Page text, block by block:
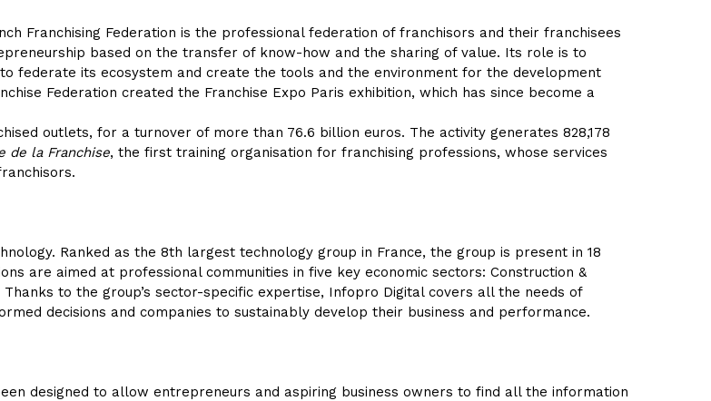
Franchising Federation is the professional federation of franchisors and their franchisees
based on the transfer of know-how and the sharing of value. Its role is to
federate its ecosystem and create the tools and the environment for the development
Federation created the Franchise Expo Paris exhibition, which has since become a
outlets, for a turnover of more than 76.6 billion euros. The activity generates 828,178
de la Franchise, the first training organisation for franchising professions, whose services
Ranked as the 8th largest technology group in France, the group is present in 18
are aimed at professional communities in five key economic sectors: Construction &
to the group’s sector-specific expertise, Infopro Digital covers all the needs of
decisions and companies to sustainably develop their business and performance.
designed to allow entrepreneurs and aspiring business owners to find all the information